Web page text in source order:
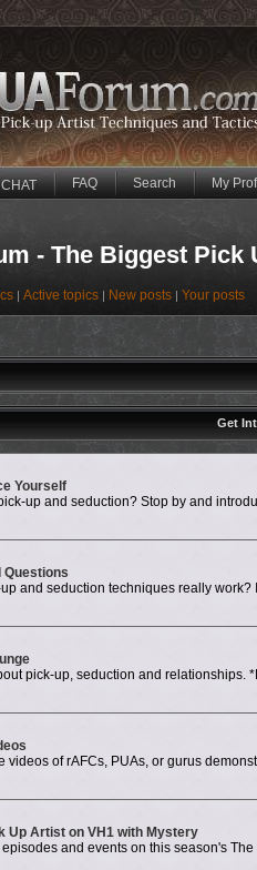
FAQ Search My
- The Biggest
| Active topics | New posts | Your posts
Get
Yourself
up and seduction? Stop by and
Questions
and seduction techniques really
pick-up, seduction and relationships.
videos of rAFCs, PUAs, or gurus
Up Artist on VH1 with Mystery
episodes and events on this season's